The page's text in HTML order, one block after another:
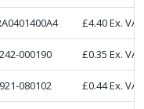
£4.40Ex. VAT
000190 £0.35 Ex. VAT
080102 £0.44Ex. VAT